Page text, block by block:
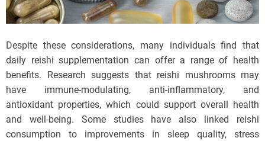
Despite these considerations, many individuals find that
daily reishi supplementation can offer a range of health
benefits. Research suggests that reishi mushrooms may
have immune-modulating, anti-inflammatory, and
antioxidant properties, which could support overall health
and well-being. Some studies have also linked reishi
consumption to improvements in sleep quality, stress